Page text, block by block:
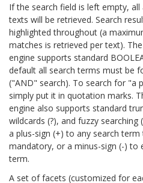
If the search field is left empty, all
texts will be retrieved. Search
highlighted throughout (a
matches is retrieved per text).
engine supports standard
default all search terms must be
("AND" search). To search for "a
simply put it in quotation marks.
engine also supports standard
wildcards (?), and fuzzy searching
a plus-sign (+) to any search
mandatory, or a minus-sign (-) to
term.
A set of facets (customized for